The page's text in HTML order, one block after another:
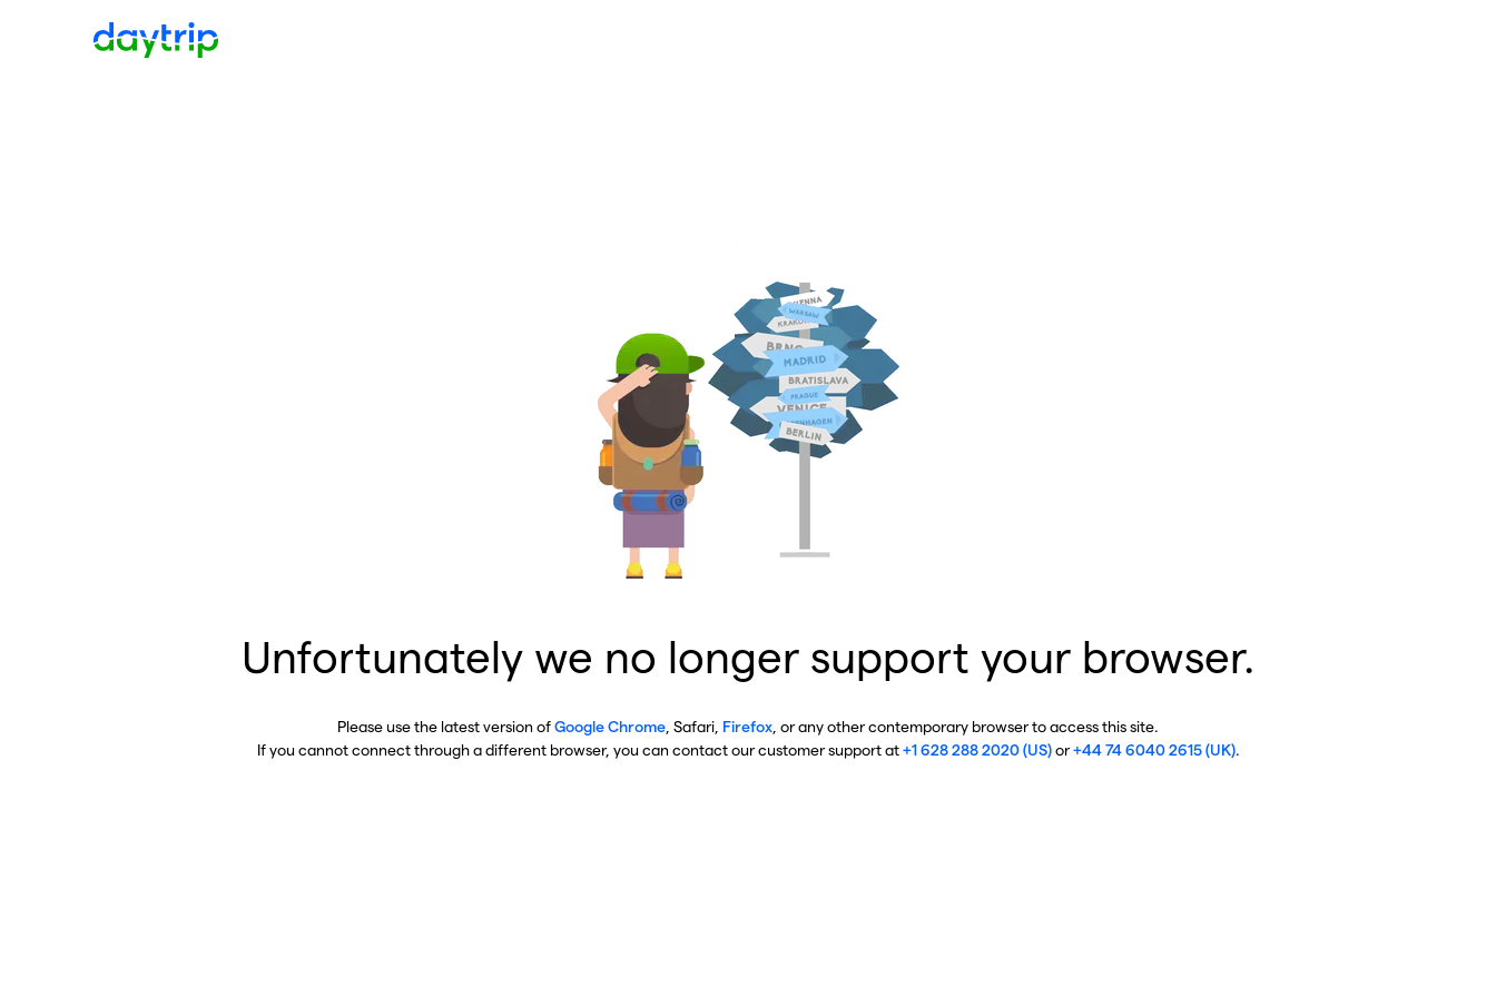
Unfortunately we no longer support your browser.
Please use the latest version ofGoogle Chrome , Safari, Firefox , or any other contemporary browser to access this site.
If you cannot connect through a different browser, you can contact our customer support at+1 628 288 2020 (US)or+44 74 6040 2615 (UK).